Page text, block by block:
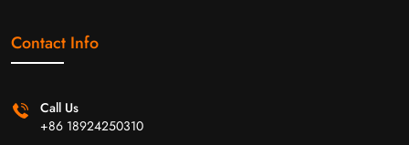
Contact Info
Call Us
+86 18924250310